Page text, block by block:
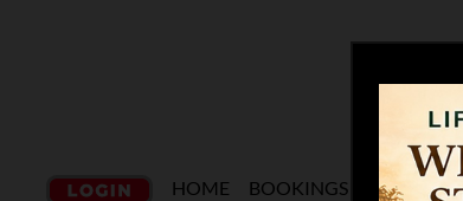
HOME BOOKINGS CLASSES